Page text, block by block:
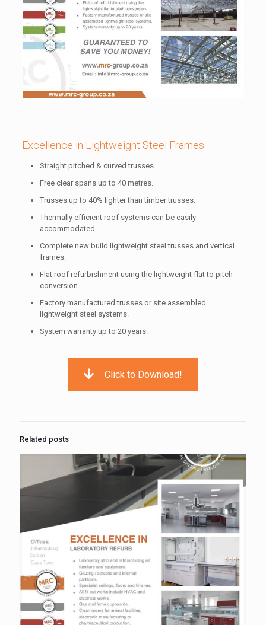
Excellence in Lightweight Steel Frames
Straight pitched & curved trusses.
Free clear spans up to 40 metres.
Trusses up to 40% lighter than timber trusses.
Thermally efficient roof systems can be easily
accommodated.
Complete new build lightweight steel trusses and vertical
frames.
Flat roof refurbishment using the lightweight flat to pitch
conversion.
Factory manufactured trusses or site assembled
lightweight steel systems.
System warranty up to 20 years.
Click to Download!
Related posts